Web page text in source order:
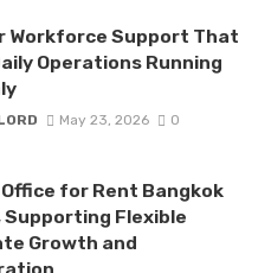
Workforce Support That
Operations Running
May 23, 2026 0
for Rent Bangkok
Supporting Flexible
Growth and